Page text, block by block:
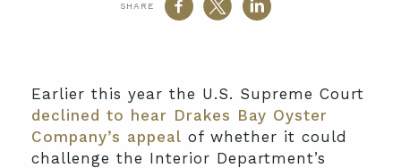
SHARE
Earlier this year the U.S. Supreme Court
declined to hear Drakes Bay Oyster
Company’s appeal of whether it could
challenge the Interior Department’s